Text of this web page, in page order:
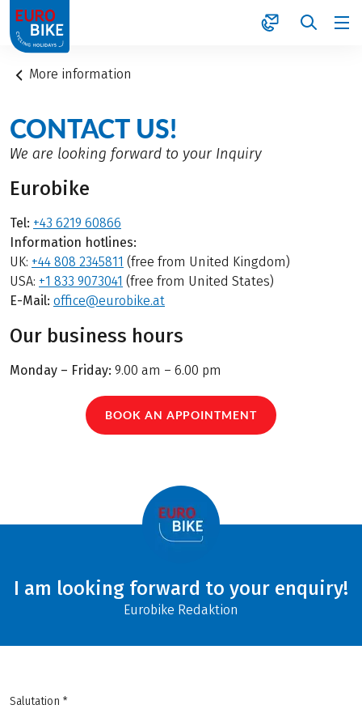
1
More information
CONTACT US!
We are looking forward to your Inquiry
Eurobike
Tel: +43 6219 60866
Information hotlines:
UK: +44 808 2345811 (free from United Kingdom)
USA: +1 833 9073041 (free from United States)
E-Mail: office@eurobike.at
Our business hours
Monday – Friday: 9.00 am – 6.00 pm
BOOK AN APPOINTMENT
I am looking forward to your enquiry!
Eurobike Redaktion
Salutation *